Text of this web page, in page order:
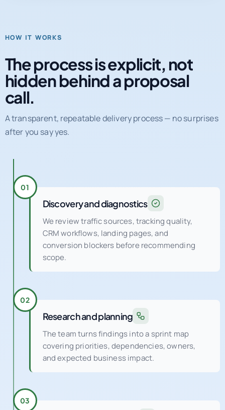
HOW IT WORKS
The process is explicit, not
hidden behind a proposal
call.
A transparent, repeatable delivery process — no surprises
after you say yes.
01
Discovery and diagnostics
We review traffic sources, tracking quality,
CRM workflows, landing pages, and
conversion blockers before recommending
scope.
02
Research and planning
The team turns findings into a sprint map
covering priorities, dependencies, owners,
and expected business impact.
03